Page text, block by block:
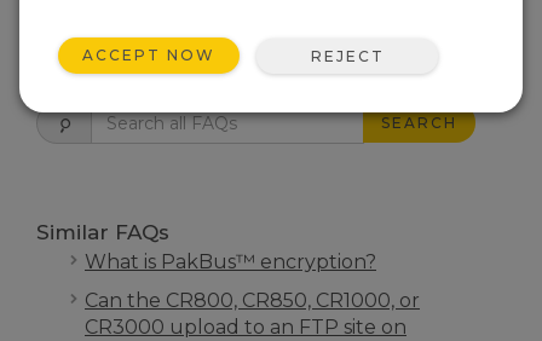
FAQS HOME
SEARCH
Similar FAQs
What is PakBus™ encryption?
Can the CR800, CR850, CR1000, or
CR3000 upload to an FTP site on
ACCEPT NOW REJECT